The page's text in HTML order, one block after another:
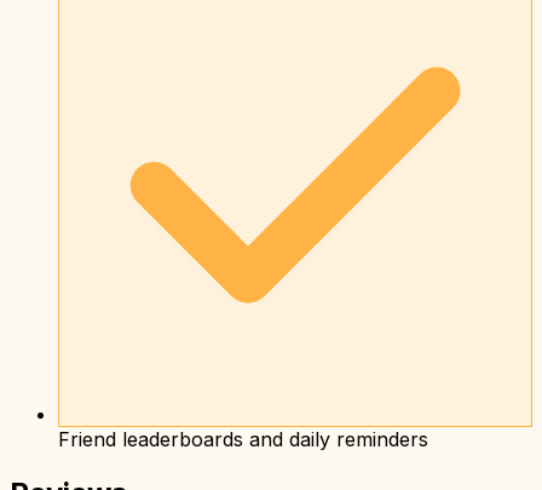
Friend leaderboards and daily reminders